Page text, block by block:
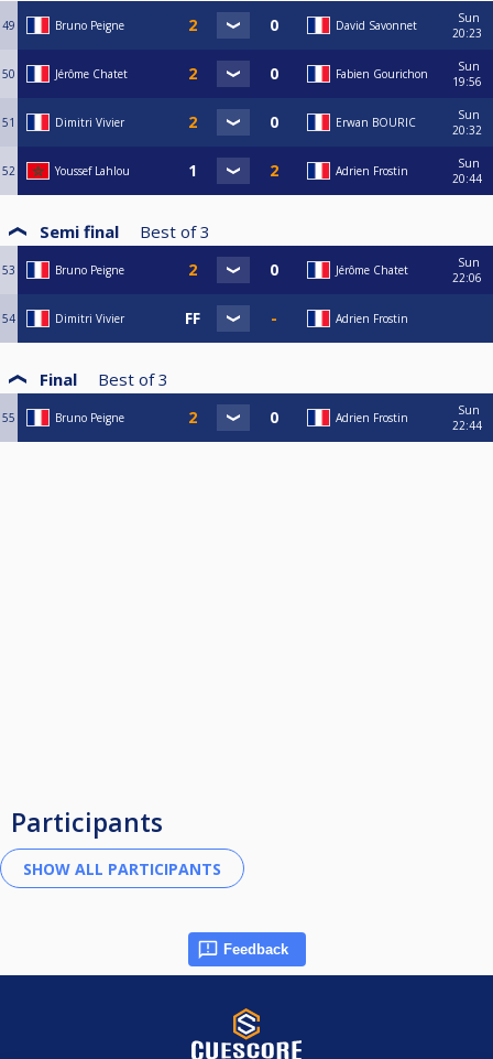
49 Bruno Peigne David Savonnet
Sun
20:23
50 Jérôme Chatet Fabien Gourichon
Sun
19:56
51 Dimitri Vivier Erwan BOURIC
Sun
20:32
52 Youssef Lahlou Adrien Frostin
Sun
20:44
Semi final Best of 3
53 Bruno Peigne Jérôme Chatet
Sun
22:06
54 Dimitri Vivier Adrien Frostin
Final Best of 3
55 Bruno Peigne Adrien Frostin
Sun
22:44
Participants
Feedback